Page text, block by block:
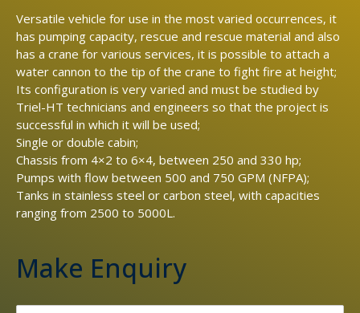
Versatile vehicle for use in the most varied occurrences, it
has pumping capacity, rescue and rescue material and also
has a crane for various services, it is possible to attach a
water cannon to the tip of the crane to fight fire at height;
Its configuration is very varied and must be studied by
Triel-HT technicians and engineers so that the project is
successful in which it will be used;
Single or double cabin;
Chassis from 4×2 to 6×4, between 250 and 330 hp;
Pumps with flow between 500 and 750 GPM (NFPA);
Tanks in stainless steel or carbon steel, with capacities
ranging from 2500 to 5000L.
Make Enquiry